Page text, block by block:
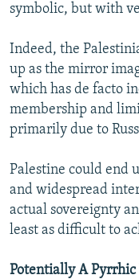
symbolic, but with
Indeed, the
up as the mirror
which has de facto
membership and
primarily due to
Palestine could end
and widespread
actual sovereignty
least as difficult to
Potentially A